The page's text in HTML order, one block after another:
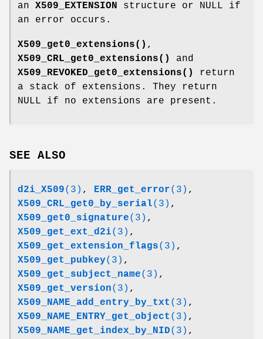
an X509_EXTENSION structure or NULL if
an error occurs.
X509_get0_extensions() ,
X509_CRL_get0_extensions()
and
X509_REVOKED_get0_extensions()
return
a stack of extensions. They return
NULL if no extensions are present.
SEE ALSO
d2i_X509(3) , ERR_get_error(3) ,
X509_CRL_get0_by_serial(3) ,
X509_get0_signature(3) ,
X509_get_ext_d2i(3) ,
X509_get_extension_flags(3) ,
X509_get_pubkey(3) ,
X509_get_subject_name(3) ,
X509_get_version(3) ,
X509_NAME_add_entry_by_txt (3) ,
X509_NAME_ENTRY_get_object (3) ,
X509_NAME_get_index_by_NID(3) ,